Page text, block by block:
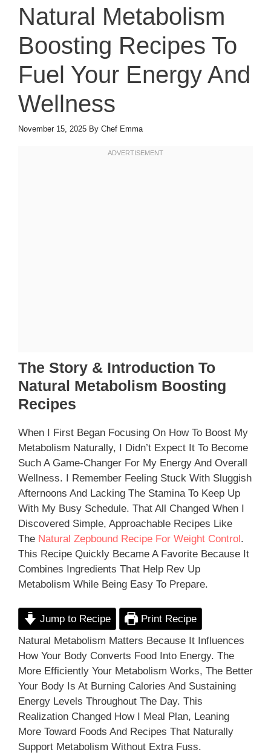
Natural Metabolism
Boosting Recipes To
Fuel Your Energy And
Wellness
November 15, 2025 By Chef Emma
The Story & Introduction To
Natural Metabolism Boosting
Recipes
When I First Began Focusing On How To Boost My
Metabolism Naturally, I Didn’t Expect It To Become
Such A Game-Changer For My Energy And Overall
Wellness. I Remember Feeling Stuck With Sluggish
Afternoons And Lacking The Stamina To Keep Up
With My Busy Schedule. That All Changed When I
Discovered Simple, Approachable Recipes Like
The Natural Zepbound Recipe For Weight Control .
This Recipe Quickly Became A Favorite Because It
Combines Ingredients That Help Rev Up
Metabolism While Being Easy To Prepare.
Jump to Recipe
Print Recipe
Natural Metabolism Matters Because It Influences
How Your Body Converts Food Into Energy. The
More Efficiently Your Metabolism Works, The Better
Your Body Is At Burning Calories And Sustaining
Energy Levels Throughout The Day. This
Realization Changed How I Meal Plan, Leaning
More Toward Foods And Recipes That Naturally
Support Metabolism Without Extra Fuss.